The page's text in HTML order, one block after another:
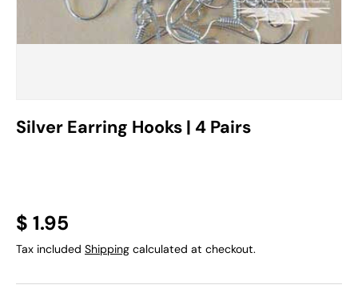
Silver Earring Hooks | 4 Pairs
$ 1.95
Tax included Shipping calculated at checkout.